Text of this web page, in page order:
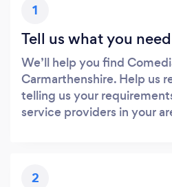
1
Tell us what you need
We’ll help you find
Carmarthenshire. Help us
telling us your
service providers in your
2